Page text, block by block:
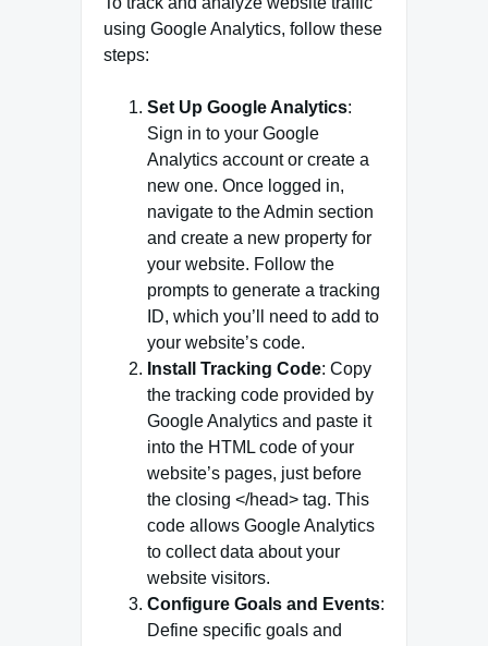
using Google Analytics, follow these
steps:
Set Up Google Analytics:
Sign in to your Google
Analytics account or create a
new one. Once logged in,
navigate to the Admin section
and create a new property for
your website. Follow the
prompts to generate a tracking
ID, which you’ll need to add to
your website’s code.
Install Tracking Code: Copy
the tracking code provided by
Google Analytics and paste it
into the HTML code of your
website’s pages, just before
the closing </head> tag. This
code allows Google Analytics
to collect data about your
website visitors.
Configure Goals and Events:
Define specific goals and